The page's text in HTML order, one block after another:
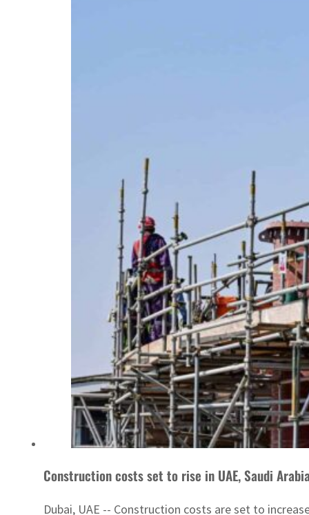
Construction costs set to rise in UAE, Saudi
Dubai, UAE -- Construction costs are set to